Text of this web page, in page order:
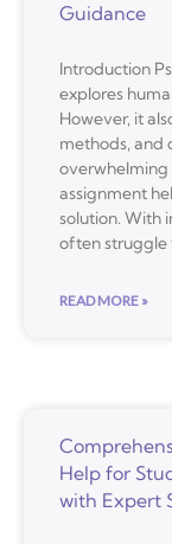
Guidance
Introduction
explores
However, it
methods, and
overwhelming
assignment
solution. With
often struggle
READ MORE »
Help for
with Expert